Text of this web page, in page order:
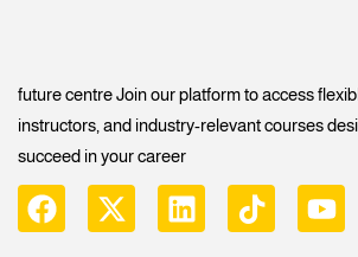
future centre Join our platform to access
instructors, and industry-relevant courses
succeed in your career